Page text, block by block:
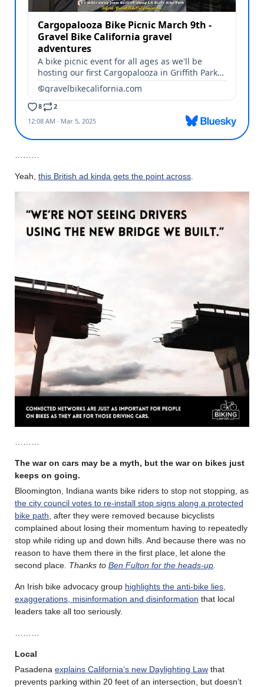
Yeah, this British ad kinda gets the point across
The war on cars may be a myth, but the war on bikes just
keeps on going.
Bloomington, Indiana wants bike riders to stop not stopping, as
the city council votes to re-install stop signs along a protected
bike path , after they were removed because bicyclists
complained about losing their momentum having to repeatedly
stop while riding up and down hills. And because there was no
reason to have them there in the first place, let alone the
second place. Thanks to Ben Fulton for the heads-up
An Irish bike advocacy group highlights the anti-bike lies,
exaggerations, misinformation and disinformation that local
leaders take all too seriously.
Local
Pasadena explains California’s new Daylighting Law that
prevents parking within 20 feet of an intersection, but doesn’t